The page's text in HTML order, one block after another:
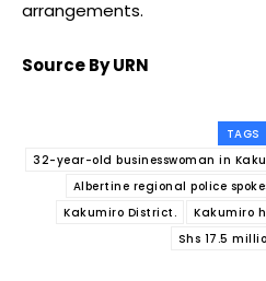
arrangements.
Source By URN
TAGS
32-year-old businesswoman in
Albertine regional police
Kakumiro District.
Kakumiro
Shs 17.5